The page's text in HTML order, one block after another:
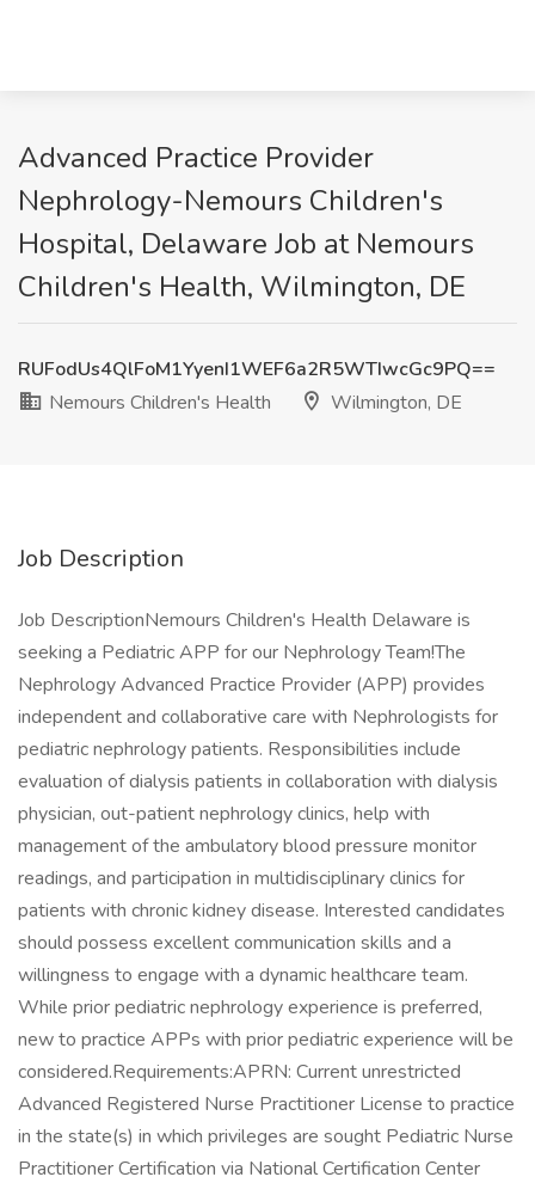
Advanced Practice Provider
Nephrology-Nemours Children's
Hospital, Delaware Job at Nemours
Children's Health, Wilmington, DE
RUFodUs4QlFoM1YyenI1WEF6a2R5WTIwcGc9PQ==
Nemours Children's Health
Wilmington, DE
Job Description
Job DescriptionNemours Children's Health Delaware is
seeking a Pediatric APP for our Nephrology Team!The
Nephrology Advanced Practice Provider (APP) provides
independent and collaborative care with Nephrologists for
pediatric nephrology patients. Responsibilities include
evaluation of dialysis patients in collaboration with dialysis
physician, out-patient nephrology clinics, help with
management of the ambulatory blood pressure monitor
readings, and participation in multidisciplinary clinics for
patients with chronic kidney disease. Interested candidates
should possess excellent communication skills and a
willingness to engage with a dynamic healthcare team.
While prior pediatric nephrology experience is preferred,
new to practice APPs with prior pediatric experience will be
considered.Requirements:APRN: Current unrestricted
Advanced Registered Nurse Practitioner License to practice
in the state(s) in which privileges are sought Pediatric Nurse
Practitioner Certification via National Certification Center